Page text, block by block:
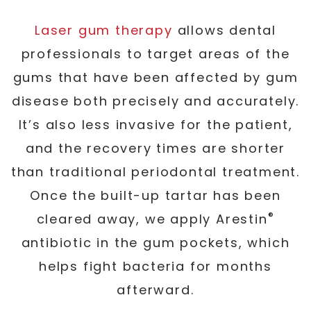
Laser gum therapy allows dental
professionals to target areas of the
gums that have been affected by gum
disease both precisely and accurately.
It’s also less invasive for the patient,
and the recovery times are shorter
than traditional periodontal treatment.
Once the built-up tartar has been
cleared away, we apply Arestin®
antibiotic in the gum pockets, which
helps fight bacteria for months
afterward.